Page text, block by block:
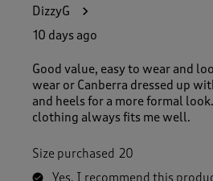
DizzyG
10 days ago
Good value, easy to wear and
wear or Canberra dressed up
and heels for a more formal
clothing always fits me well.
Size purchased 20
Yes, I recommend this